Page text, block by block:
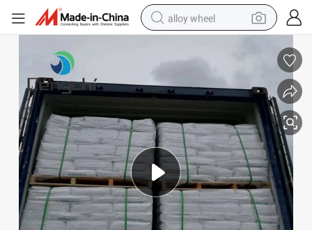
alloy wheel
pullover hoody
electric motorcycle
in ear headphone
shoulder bag
man watch